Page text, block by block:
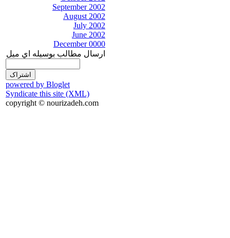
September 2002
August 2002
July 2002
June 2002
December 0000
ارسال مطالب بوسيله اي ميل
powered by Bloglet
Syndicate this site (XML)
copyright © nourizadeh.com